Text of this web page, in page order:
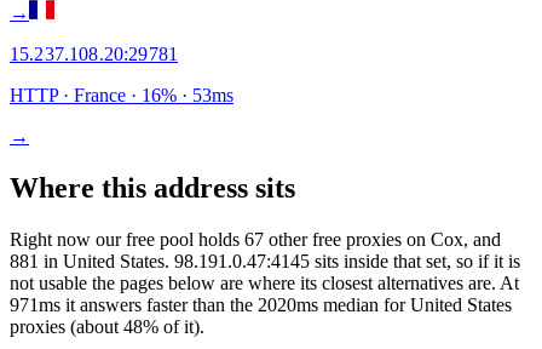
→
15.237.108.20:29781
HTTP· France · 16% · 53ms
→
Where this address sits
Right now our free pool holds 67 other free proxies on Cox, and
881 in United States. 98.191.0.47:4145 sits inside that set, so if it is
not usable the pages below are where its closest alternatives are. At
971ms it answers faster than the 2020ms median for United States
proxies (about 48% of it).